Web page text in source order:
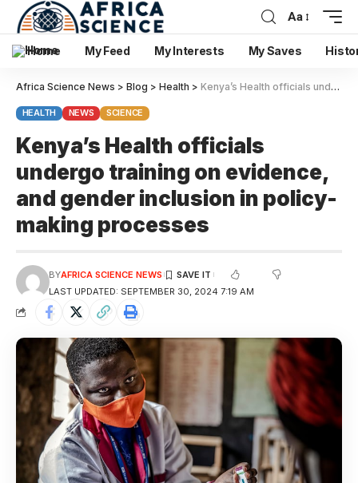
Aa
Home My Feed My Interests My Saves
Africa Science News > Blog > Health > Kenya’s Health officials undergo training on evidence, and gender inclusion in policy-making processes
HEALTH NEWS SCIENCE
Kenya’s Health officials
undergo training on evidence,
and gender inclusion in policy-
making processes
LAST UPDATED: SEPTEMBER 30, 2024 7:19 AM
BYAFRICA SCIENCE NEWS